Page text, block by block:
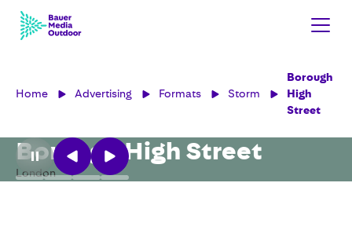
Home Advertising Formats Storm
Borough
High
Street
Borough High Street
London